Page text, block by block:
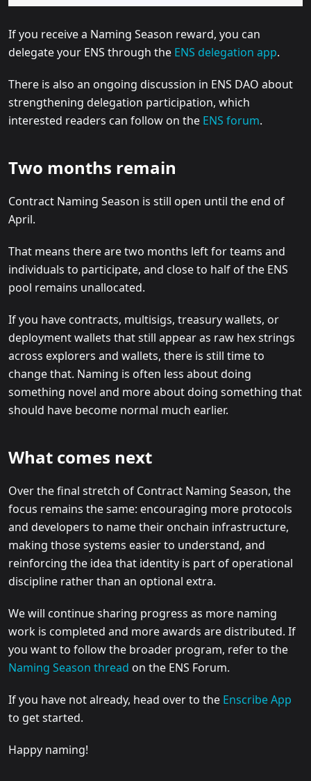
If you receive a Naming Season reward, you can
delegate your ENS through the ENS delegation app.
There is also an ongoing discussion in ENS DAO about
strengthening delegation participation, which
interested readers can follow on the ENS forum.
Two months remain
Contract Naming Season is still open until the end of
April.
That means there are two months left for teams and
individuals to participate, and close to half of the ENS
pool remains unallocated.
If you have contracts, multisigs, treasury wallets, or
deployment wallets that still appear as raw hex strings
across explorers and wallets, there is still time to
change that. Naming is often less about doing
something novel and more about doing something that
should have become normal much earlier.
What comes next
Over the final stretch of Contract Naming Season, the
focus remains the same: encouraging more protocols
and developers to name their onchain infrastructure,
making those systems easier to understand, and
reinforcing the idea that identity is part of operational
discipline rather than an optional extra.
We will continue sharing progress as more naming
work is completed and more awards are distributed. If
you want to follow the broader program, refer to the
Naming Season thread on the ENS Forum.
If you have not already, head over to the Enscribe App
to get started.
Happy naming!